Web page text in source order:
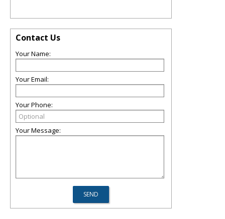
Contact Us
Your Name:
Your Email:
Your Phone:
Your Message: